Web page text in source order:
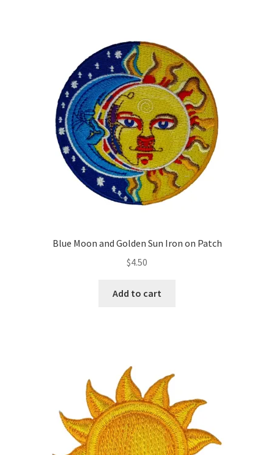
options
may
be
chosen
on
the
product
page
Blue Moon and Golden Sun Iron on Patch
$4.50
Add to cart